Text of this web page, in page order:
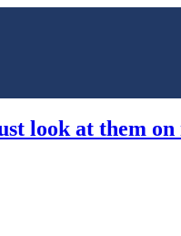
look at them on